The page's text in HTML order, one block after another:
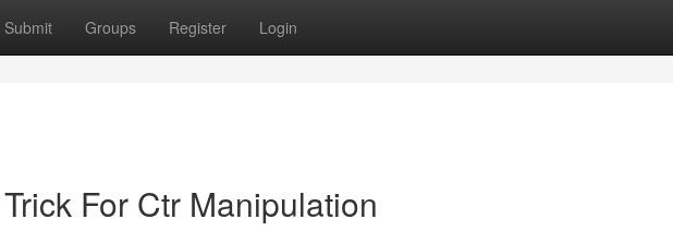
Submit Groups Register Login
For Ctr Manipulation